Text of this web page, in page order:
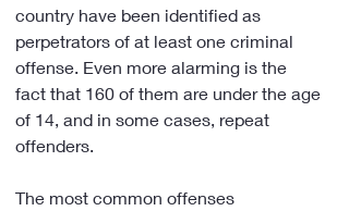
country have been identified as
perpetrators of at least one criminal
offense. Even more alarming is the
fact that 160 of them are under the age
of 14, and in some cases, repeat
offenders.
The most common offenses